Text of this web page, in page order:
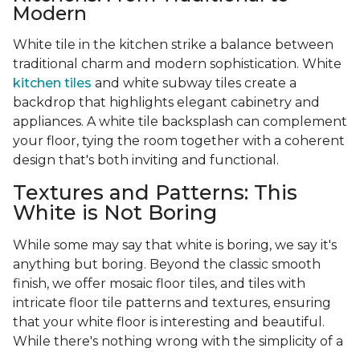
Modern
White tile in the kitchen strike a balance between
traditional charm and modern sophistication. White
kitchen tiles and white subway tiles create a
backdrop that highlights elegant cabinetry and
appliances. A white tile backsplash can complement
your floor, tying the room together with a coherent
design that's both inviting and functional.
Textures and Patterns: This
White is Not Boring
While some may say that white is boring, we say it's
anything but boring. Beyond the classic smooth
finish, we offer mosaic floor tiles, and tiles with
intricate floor tile patterns and textures, ensuring
that your white floor is interesting and beautiful.
While there's nothing wrong with the simplicity of a